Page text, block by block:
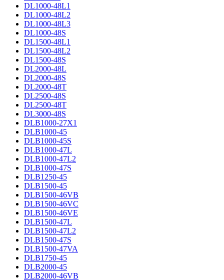
DL1000-48L1
DL1000-48L2
DL1000-48L3
DL1000-48S
DL1500-48L1
DL1500-48L2
DL1500-48S
DL2000-48L
DL2000-48S
DL2000-48T
DL2500-48S
DL2500-48T
DL3000-48S
DLB1000-27X1
DLB1000-45
DLB1000-45S
DLB1000-47L
DLB1000-47L2
DLB1000-47S
DLB1250-45
DLB1500-45
DLB1500-46VB
DLB1500-46VC
DLB1500-46VE
DLB1500-47L
DLB1500-47L2
DLB1500-47S
DLB1500-47VA
DLB1750-45
DLB2000-45
DLB2000-46VB